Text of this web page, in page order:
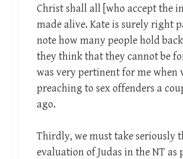
Christ shall all [who accept the
made alive. Kate is surely right
note how many people hold
they think that they cannot be
was very pertinent for me when
preaching to sex offenders a
ago.
Thirdly, we must take seriously
evaluation of Judas in the NT as